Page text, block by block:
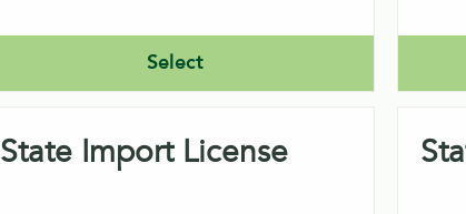
Select
to
State Import License